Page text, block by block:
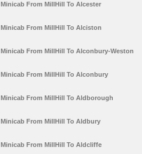
Minicab From MillHill To Alcester
Minicab From MillHill To Alciston
Minicab From MillHill To Alconbury-Weston
Minicab From MillHill To Alconbury
Minicab From MillHill To Aldborough
Minicab From MillHill To Aldbury
Minicab From MillHill To Aldcliffe